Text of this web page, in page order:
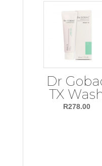
Dr
TX
R278.00